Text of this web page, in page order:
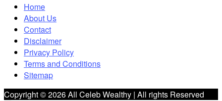
Home
About Us
Contact
Disclaimer
Privacy Policy
Terms and Conditions
Sitemap
Copyright © 2026 All Celeb Wealthy | All rights Reserved